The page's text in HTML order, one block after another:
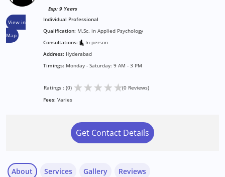
View in
Map
Exp: 9 Years
Individual Professional
Qualification: M.Sc. in Applied Psychology
Consultations:
In-person
Address: Hyderabad
Timings: Monday - Saturday: 9 AM - 3 PM
Ratings : (0) ★★★★★(0 Reviews)
Fees: Varies
Get Contact Details
About Services Gallery Reviews